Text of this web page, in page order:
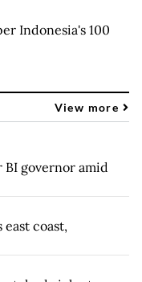
Indonesia's 100
View more
BI governor amid
coast,